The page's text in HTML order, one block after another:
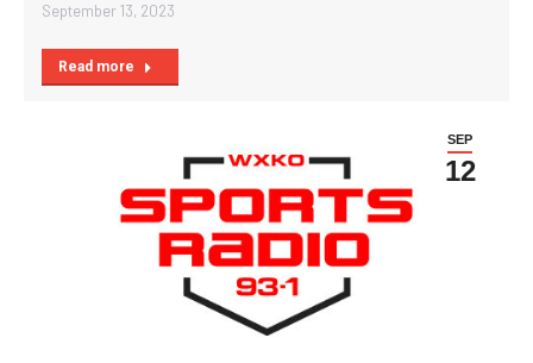
September 13, 2023
Read more
SEP
12